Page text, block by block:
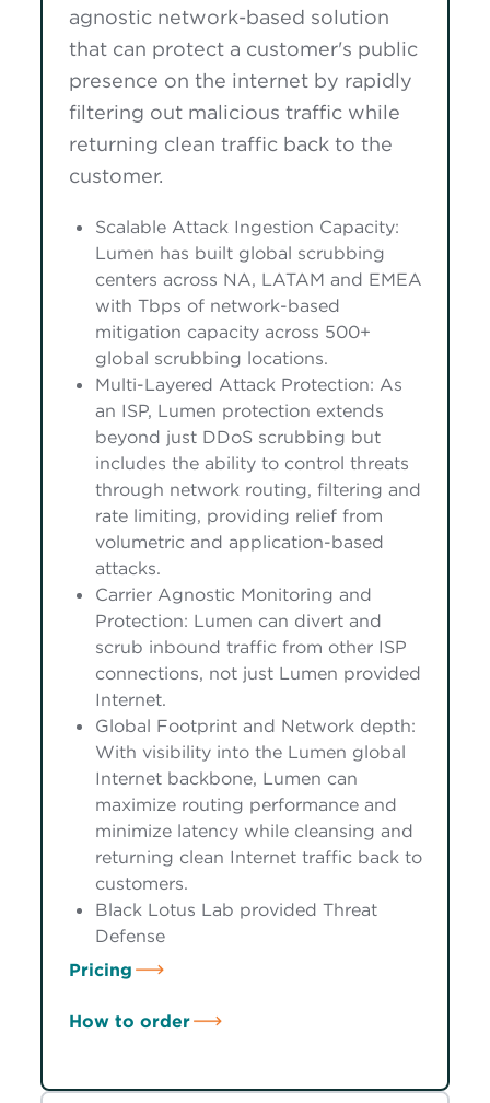
agnostic network-based solution
that can protect a customer's public
presence on the internet by rapidly
filtering out malicious traffic while
returning clean traffic back to the
customer.
Scalable Attack Ingestion Capacity:
Lumen has built global scrubbing
centers across NA, LATAM and EMEA
with Tbps of network-based
mitigation capacity across 500+
global scrubbing locations.
Multi-Layered Attack Protection: As
an ISP, Lumen protection extends
beyond just DDoS scrubbing but
includes the ability to control threats
through network routing, filtering and
rate limiting, providing relief from
volumetric and application-based
attacks.
Carrier Agnostic Monitoring and
Protection: Lumen can divert and
scrub inbound traffic from other ISP
connections, not just Lumen provided
Internet.
Global Footprint and Network depth:
With visibility into the Lumen global
Internet backbone, Lumen can
maximize routing performance and
minimize latency while cleansing and
returning clean Internet traffic back to
customers.
Black Lotus Lab provided Threat
Defense
Pricing
How to order